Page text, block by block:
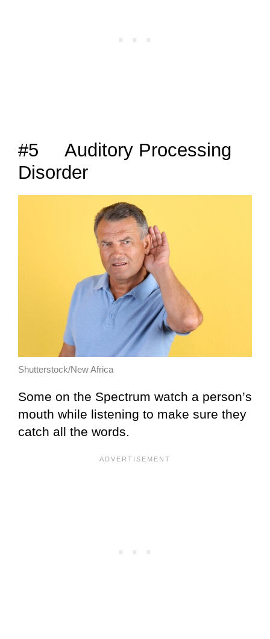
#5 Auditory Processing
Disorder
Shutterstock/New Africa
Some on the Spectrum watch a person’s
mouth while listening to make sure they
catch all the words.